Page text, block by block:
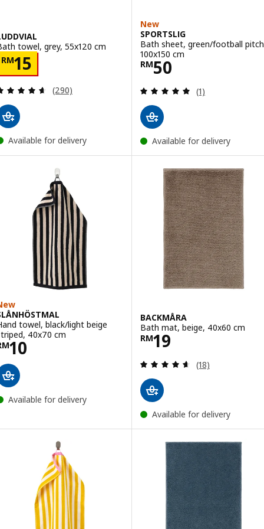
towel, grey, 55x120 cm
RM15RM 15
Review: 4.6 out of 5 stars. Total reviews:
(290)
Available for delivery
New
SPORTSLIG
Bath sheet, green/football
100x150 cm
RM50
Price RM 50
Review: 5 out
(1)
Available for delivery
towel, black/light beige
40x70 cm
10 RM 10
Available for delivery
BACKMÅRA
Bath mat, beige, 40x60 cm
RM19
Price RM 19
Review: 4.6
(18)
Available for delivery